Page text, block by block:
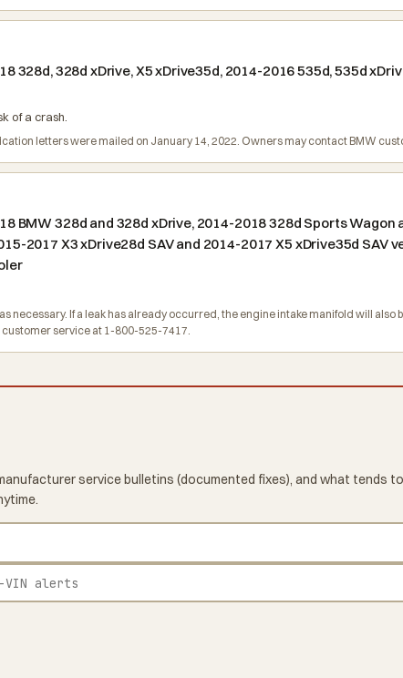
328d xDrive, X5 xDrive35d, 2014-2016 535d, 535d
of a crash.
letters were mailed on January 14, 2022. Owners may contact BMW
BMW 328d and 328d xDrive, 2014-2018 328d Sports Wagon
2017 X3 xDrive28d SAV and 2014-2017 X5 xDrive35d SAV
necessary. If a leak has already occurred, the engine intake manifold will also
service at 1-800-525-7417.
service bulletins (documented fixes), and what tends